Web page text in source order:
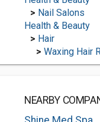
> Nail Salons
Health & Beauty
> Hair
> Waxing Hair
NEARBY